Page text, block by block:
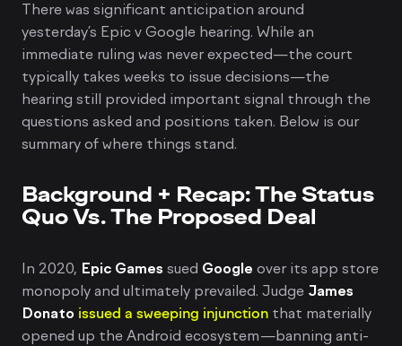
There was significant anticipation around
yesterday’s Epic v Google hearing. While an
immediate ruling was never expected—the court
typically takes weeks to issue decisions—the
hearing still provided important signal through the
questions asked and positions taken. Below is our
summary of where things stand.
Background + Recap: The Status
Quo Vs. The Proposed Deal
In 2020, Epic Games sued Google over its app store
monopoly and ultimately prevailed. Judge James
Donato issued a sweeping injunction that materially
opened up the Android ecosystem—banning anti-